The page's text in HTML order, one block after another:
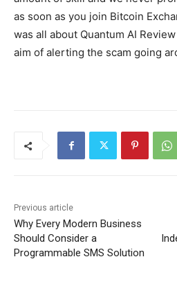
as soon as you join Bitcoin
was all about Quantum AI
aim of alerting the scam going
Previous article
Why Every Modern Business
Should Consider a
Programmable SMS Solution